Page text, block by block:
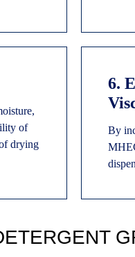
of
drying
6.
By